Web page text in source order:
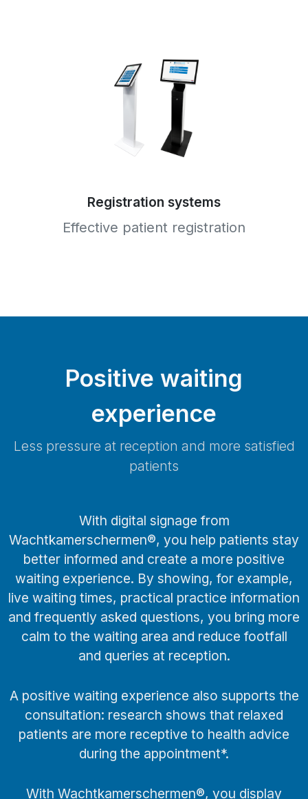
Registration systems
Effective patient registration
Positive waiting
experience
Less pressure at reception and more satisfied
patients
With digital signage from
Wachtkamerschermen®, you help patients stay
better informed and create a more positive
waiting experience. By showing, for example,
live waiting times, practical practice information
and frequently asked questions, you bring more
calm to the waiting area and reduce footfall
and queries at reception.
A positive waiting experience also supports the
consultation: research shows that relaxed
patients are more receptive to health advice
during the appointment*.
With Wachtkamerschermen®, you display